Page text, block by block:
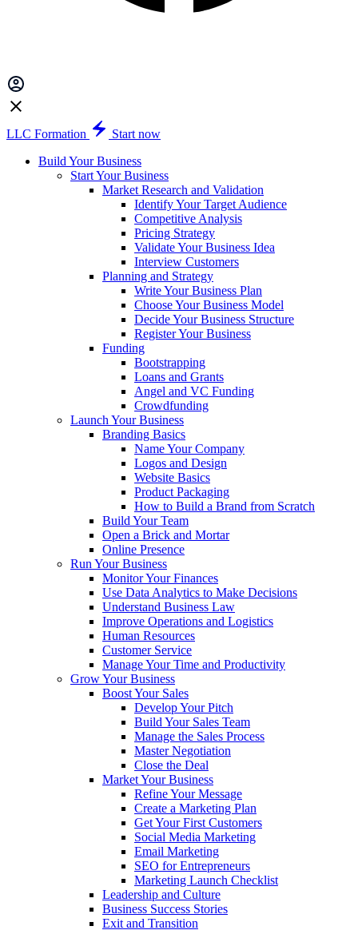
LLC Formation
Start now
Build Your Business
Start Your Business
Market Research and Validation
Identify Your Target Audience
Competitive Analysis
Pricing Strategy
Validate Your Business Idea
Interview Customers
Planning and Strategy
Write Your Business Plan
Choose Your Business Model
Decide Your Business Structure
Register Your Business
Funding
Bootstrapping
Loans and Grants
Angel and VC Funding
Crowdfunding
Launch Your Business
Branding Basics
Name Your Company
Logos and Design
Website Basics
Product Packaging
How to Build a Brand from Scratch
Build Your Team
Open a Brick and Mortar
Online Presence
Run Your Business
Monitor Your Finances
Use Data Analytics to Make Decisions
Understand Business Law
Improve Operations and Logistics
Human Resources
Customer Service
Manage Your Time and Productivity
Grow Your Business
Boost Your Sales
Develop Your Pitch
Build Your Sales Team
Manage the Sales Process
Master Negotiation
Close the Deal
Market Your Business
Refine Your Message
Create a Marketing Plan
Get Your First Customers
Social Media Marketing
Email Marketing
SEO for Entrepreneurs
Marketing Launch Checklist
Leadership and Culture
Business Success Stories
Exit and Transition